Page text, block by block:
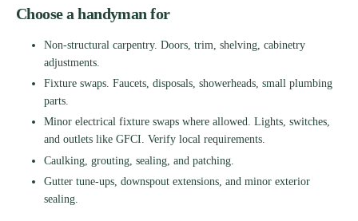
Choose a handyman for
Non-structural carpentry. Doors, trim, shelving, cabinetry
adjustments.
Fixture swaps. Faucets, disposals, showerheads, small plumbing
parts.
Minor electrical fixture swaps where allowed. Lights, switches,
and outlets like GFCI. Verify local requirements.
Caulking, grouting, sealing, and patching.
Gutter tune-ups, downspout extensions, and minor exterior
sealing.